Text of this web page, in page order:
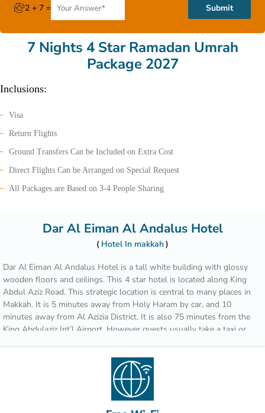
2 + 7 = Submit
7 Nights 4 Star Ramadan Umrah
Package 2027
Inclusions:
Visa
Return Flights
Ground Transfers Can be Included on Extra Cost
Direct Flights Can be Arranged on Special Request
All Packages are Based on 3-4 People Sharing
Dar Al Eiman Al Andalus Hotel
Hotel In makkah
Dar Al Eiman Al Andalus Hotel is a tall white building with glossy
wooden floors and ceilings. This 4 star hotel is located along King
Abdul Aziz Road. This strategic location is central to many places in
Makkah. It is 5 minutes away from Holy Haram by car, and 10
minutes away from Al Azizia District. It is also 75 minutes from the
King Abdulaziz Int’l Airport. However guests usually take a taxi or
Hotel. However, it is very near other commercial centers. It will be
very easy to get food or other sources of entertainment there. The
rooms and baths are a bit small and cramped. The beds look
comfortable enough and there are 4 pillows per bed for greater